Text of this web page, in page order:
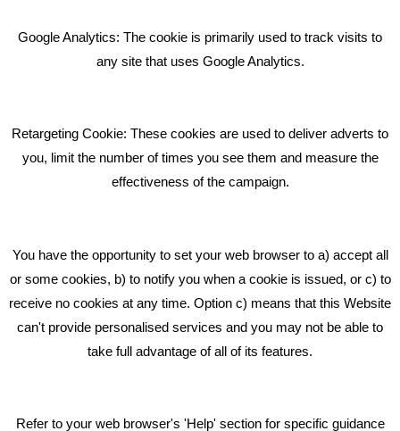
Bare Bones Employee Gets Tough In The Mud
What Makes A Good Social Media Post?
GET IN TOUCH
Middlewich CW10 0QF
Phone: 01606 535035
hello@bbmarketing.co.uk
Google Analytics: The cookie is primarily used to track visits to
any site that uses Google Analytics.
Retargeting Cookie: These cookies are used to deliver adverts to
you, limit the number of times you see them and measure the
effectiveness of the campaign.
You have the opportunity to set your web browser to a) accept all
or some cookies, b) to notify you when a cookie is issued, or c) to
receive no cookies at any time. Option c) means that this Website
can't provide personalised services and you may not be able to
take full advantage of all of its features.
Refer to your web browser's 'Help' section for specific guidance